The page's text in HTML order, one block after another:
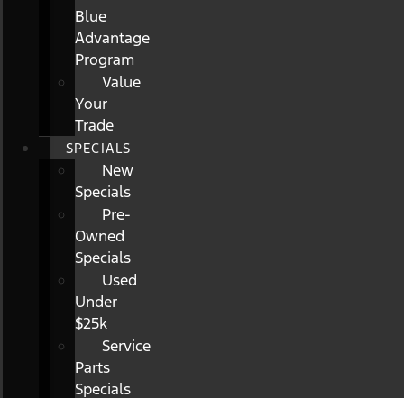
Blue
Advantage
Program
Value
Your
Trade
SPECIALS
New
Specials
Pre-
Owned
Specials
Used
Under
$25k
Service
Parts
Specials